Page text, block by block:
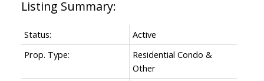
Status:
Active
Prop. Type:
Residential Condo &
Other